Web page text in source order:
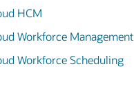
HCM
Workforce Management
Workforce Scheduling